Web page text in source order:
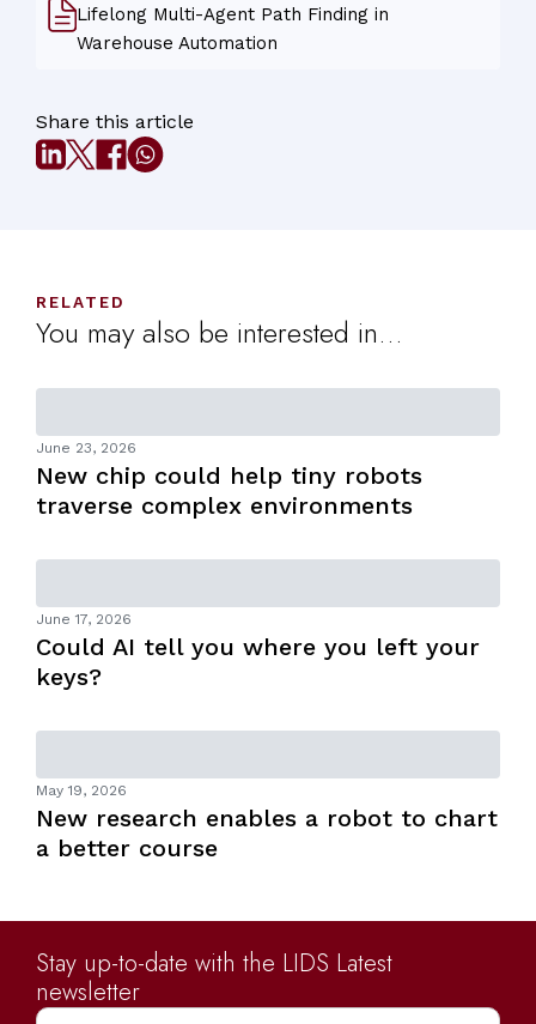
Lifelong Multi-Agent Path Finding in
Warehouse Automation
Share this article
RELATED
You may also be interested in...
June 23, 2026
New chip could help tiny robots
traverse complex environments
June 17, 2026
Could AI tell you where you left your
keys?
May 19, 2026
New research enables a robot to chart
a better course
Stay up-to-date with the LIDS Latest
newsletter